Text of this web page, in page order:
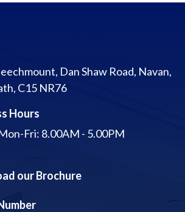
Dan Shaw Road, Navan,
C15 NR76
Hours
Fri: 8.00AM - 5.00PM
our Brochure